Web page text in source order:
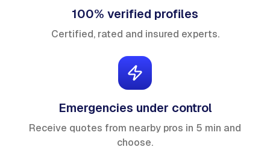
100% verified profiles
Certified, rated and insured experts.
Emergencies under control
Receive quotes from nearby pros in 5 min and
choose.